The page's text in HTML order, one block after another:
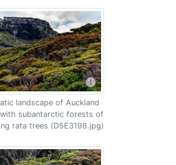
landscape of Auckland
with subantarctic forests of
rata trees (D5E3198.jpg)